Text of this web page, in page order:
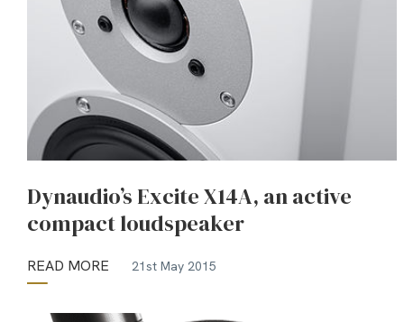
Dynaudio’s Excite X14A, an active
compact loudspeaker
READ MORE 21st May 2015